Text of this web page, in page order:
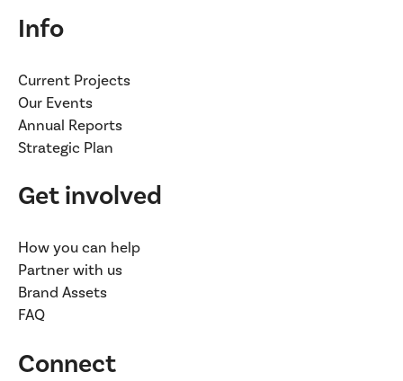
Info
Current Projects
Our Events
Annual Reports
Strategic Plan
Get involved
How you can help
Partner with us
Brand Assets
FAQ
Connect